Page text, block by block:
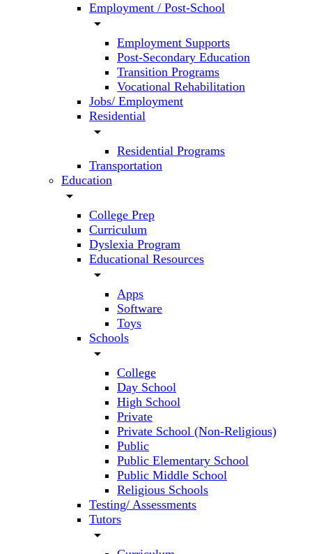
Employment / Post-School
arrow_drop_down
Employment Supports
Post-Secondary Education
Transition Programs
Vocational Rehabilitation
Jobs/ Employment
Residential
arrow_drop_down
Residential Programs
Transportation
Education
arrow_drop_down
College Prep
Curriculum
Dyslexia Program
Educational Resources
arrow_drop_down
Apps
Software
Toys
Schools
arrow_drop_down
College
Day School
High School
Private
Private School (Non-Religious)
Public
Public Elementary School
Public Middle School
Religious Schools
Testing/ Assessments
Tutors
arrow_drop_down